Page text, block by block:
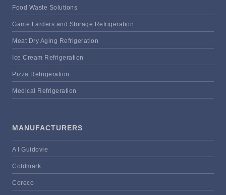
Food Waste Solutions
Game Larders and Storage Refrigeration
Meat Dry Aging Refrigeration
Ice Cream Refrigeration
Pizza Refrigeration
Medical Refrigeration
MANUFACTURERS
A I Guidovie
Coldmark
Coreco